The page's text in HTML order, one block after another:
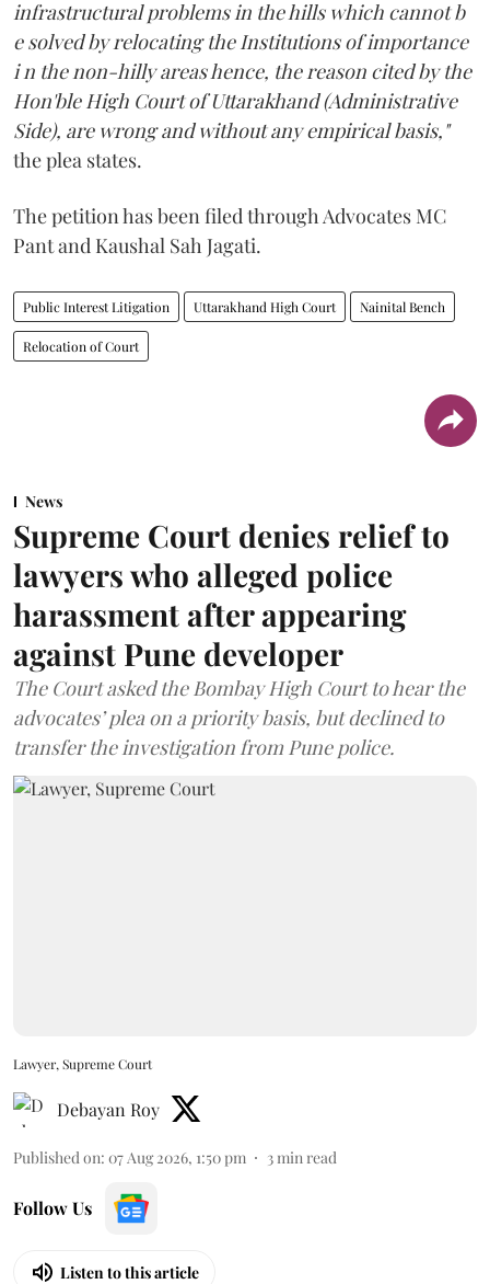
infrastructural problems in the hills which cannot b
e solved by relocating the Institutions of importance
i n the non-hilly areas hence, the reason cited by the
Hon'ble High Court of Uttarakhand (Administrative
Side), are wrong and without any empirical basis,"
the plea states.
The petition has been filed through Advocates MC
Pant and Kaushal Sah Jagati.
Public Interest Litigation Uttarakhand High Court Nainital Bench
Relocation of Court
News
Supreme Court denies relief to
lawyers who alleged police
harassment after appearing
against Pune developer
The Court asked the Bombay High Court to hear the
advocates’ plea on a priority basis, but declined to
transfer the investigation from Pune police.
Lawyer, Supreme Court
Debayan Roy
Published on: 07 Aug 2026, 1:50 pm 3min read
Follow Us
Listen to this article